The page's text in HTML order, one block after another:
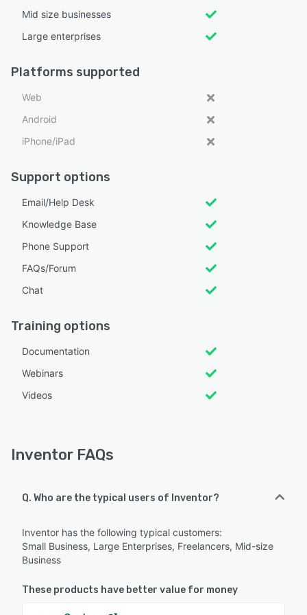
Mid size businesses
Large enterprises
Platforms supported
Web
Android
iPhone/iPad
Support options
Email/Help Desk
Knowledge Base
Phone Support
FAQs/Forum
Chat
Training options
Documentation
Webinars
Videos
Inventor FAQs
Q. Who are the typical users of Inventor?
Inventor has the following typical customers:
Small Business, Large Enterprises, Freelancers, Mid-size
Business
These products have better value for money